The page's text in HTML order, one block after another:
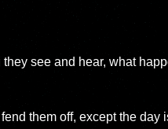
see and hear, what
them off, except the day